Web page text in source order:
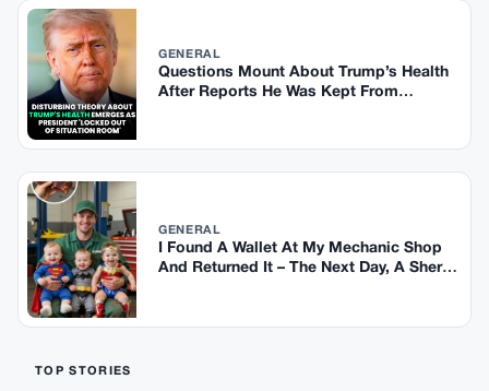
GENERAL
Questions Mount About Trump’s Health
After Reports He Was Kept From
GENERAL
I Found A Wallet At My Mechanic Shop
And Returned It – The Next Day, A Sheriff
TOP STORIES